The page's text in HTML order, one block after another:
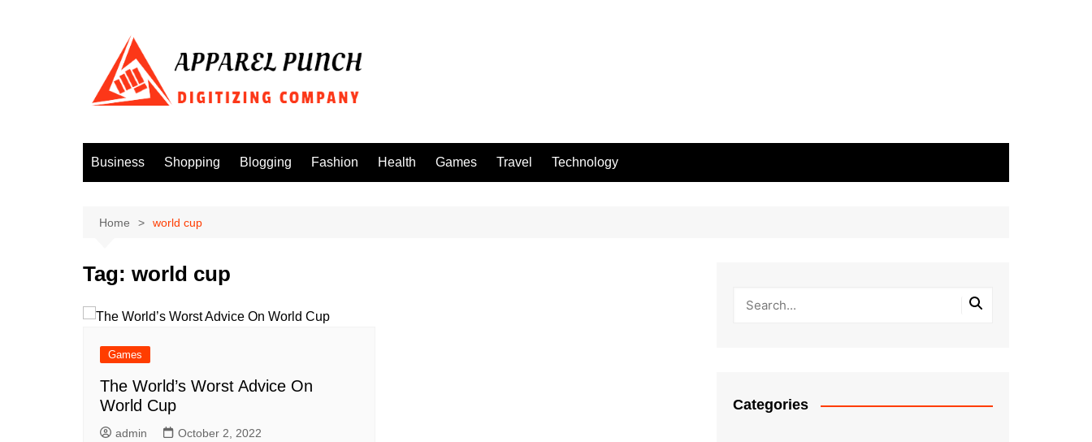
Business Shopping Blogging Fashion Health Games Travel Technology
Home world cup
Tag: world cup
Games
The World’s Worst Advice On
World Cup
admin October 2, 2022
Categories